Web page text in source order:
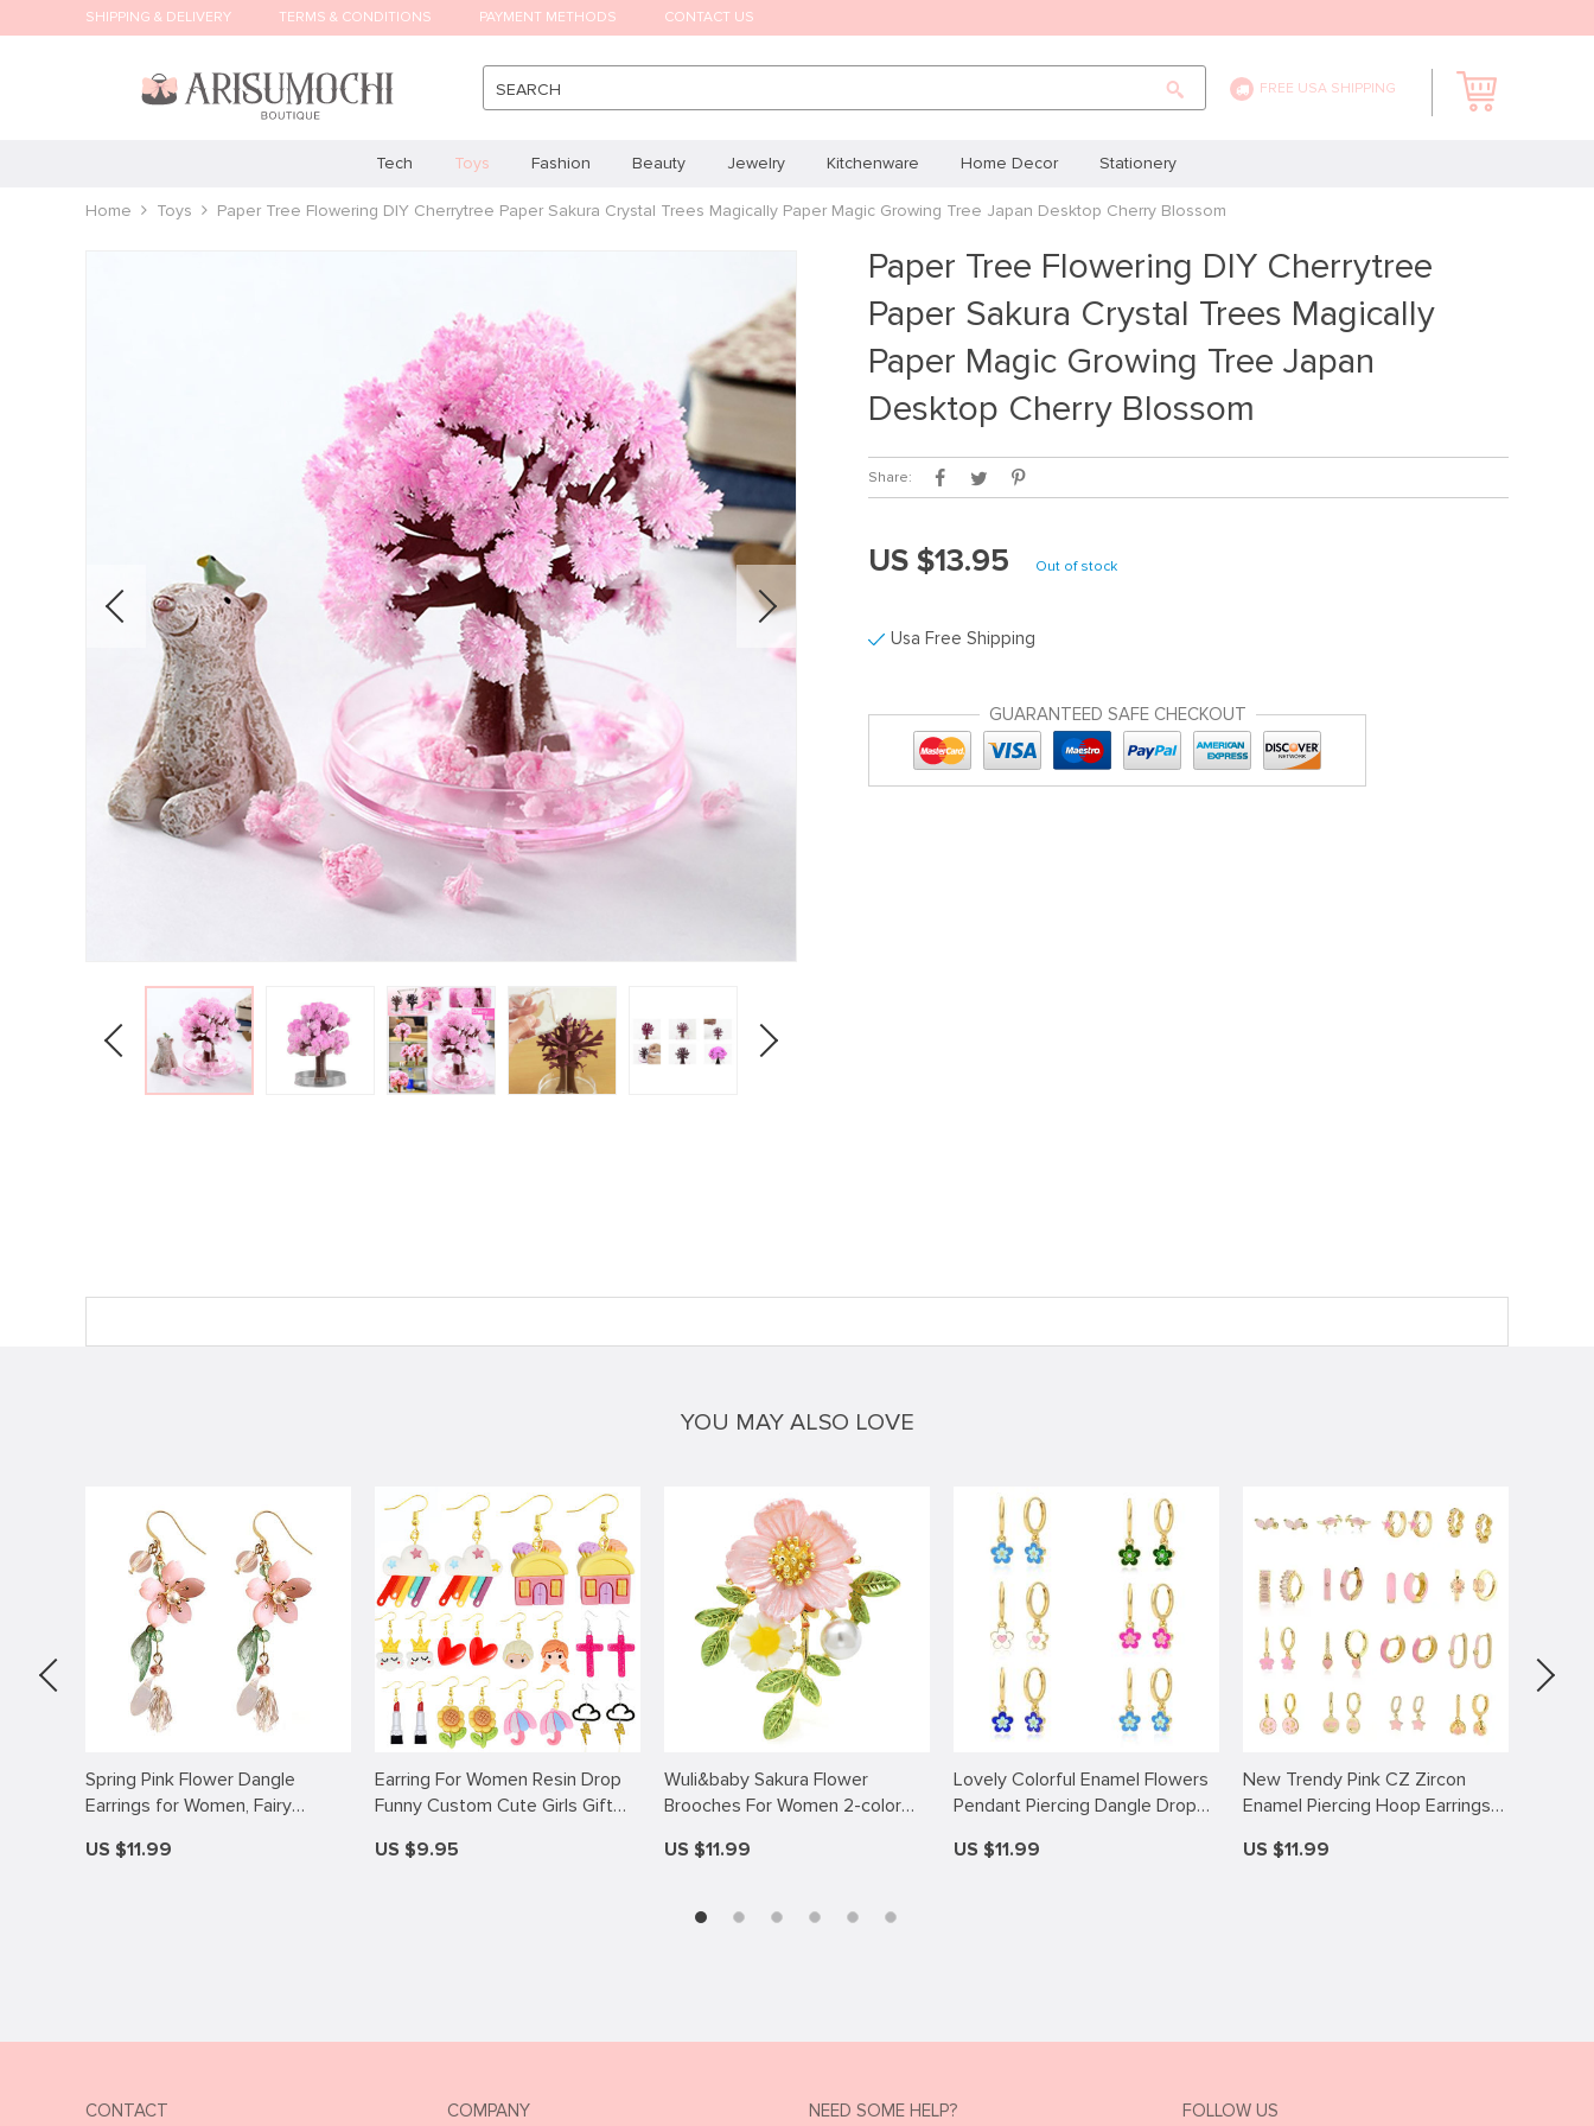
SHIPPING & DELIVERY TERMS & CONDITIONS PAYMENT METHODS CONTACT US
SEARCH FREE USA SHIPPING
Tech Toys Fashion Beauty Jewelry Kitchenware Home Decor Stationery
Home Toys Paper Tree Flowering DIY Cherrytree Paper Sakura Crystal Trees Magically Paper Magic Growing Tree Japan Desktop Cherry Blossom
Paper Tree Flowering DIY Cherrytree
Paper Sakura Crystal Trees Magically
Paper Magic Growing Tree Japan
Desktop Cherry Blossom
Share:
US $13.95 Out of stock
Usa Free Shipping
GUARANTEED SAFE CHECKOUT
YOU MAY ALSO LOVE
Spring Pink Flower Dangle
Earrings for Women, Fairy
Summer Holiday Pendants
US $11.99
Earring For Women Resin Drop
Funny Custom Cute Girls Gift
Flower Rainbow Heart Princess
US $9.95
Wuli&baby Sakura Flower
Brooches For Women 2-color
blossom Party Office Brooch Pin
US $11.99
Lovely Colorful Enamel Flowers
Pendant Piercing Dangle Drop
US $11.99
New Trendy Pink CZ Zircon
Enamel Piercing Hoop Earrings
Ladies Jewelry Wholesale
US $11.99
CONTACT COMPANY NEED SOME HELP? FOLLOW US